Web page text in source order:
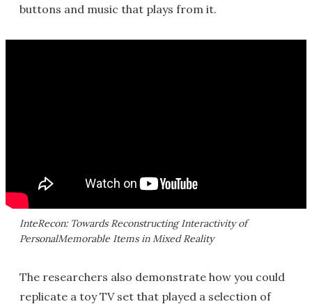
buttons and music that plays from it.
InteRecon: Towards Reconstructing Interactivity of
PersonalMemorable Items in Mixed Reality
The researchers also demonstrate how you could
replicate a toy TV set that played a selection of